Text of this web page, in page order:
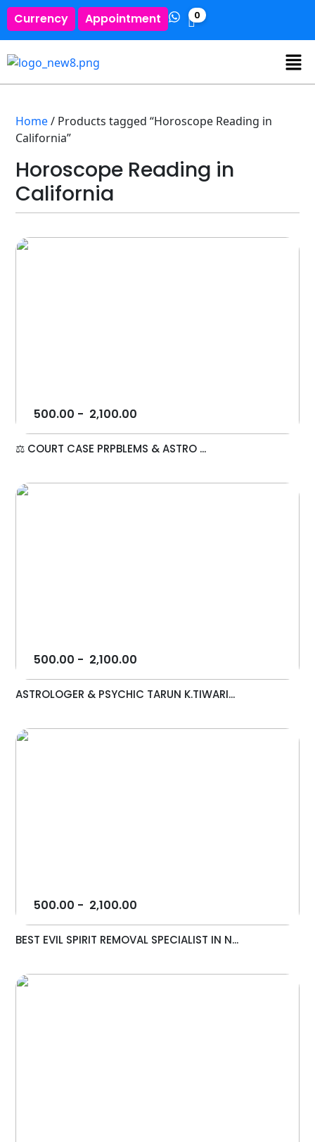
Currency Appointment 0
Home/ Products tagged “Horoscope Reading in
California”
Horoscope Reading in
California
500.00 - 2,100.00
⚖️ COURT CASE PRPBLEMS & ASTRO ...
500.00 - 2,100.00
ASTROLOGER & PSYCHIC TARUN K.TIWARI...
500.00 - 2,100.00
BEST EVIL SPIRIT REMOVAL SPECIALIST IN N...